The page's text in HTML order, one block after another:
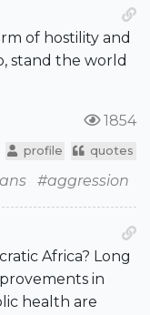
of hostility and
stand the world
1854
profile quotes
#aggression
Africa? Long
in
health are